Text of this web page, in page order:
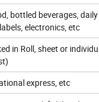
bottled beverages,
electronics, etc
in Roll, sheet or
express, etc